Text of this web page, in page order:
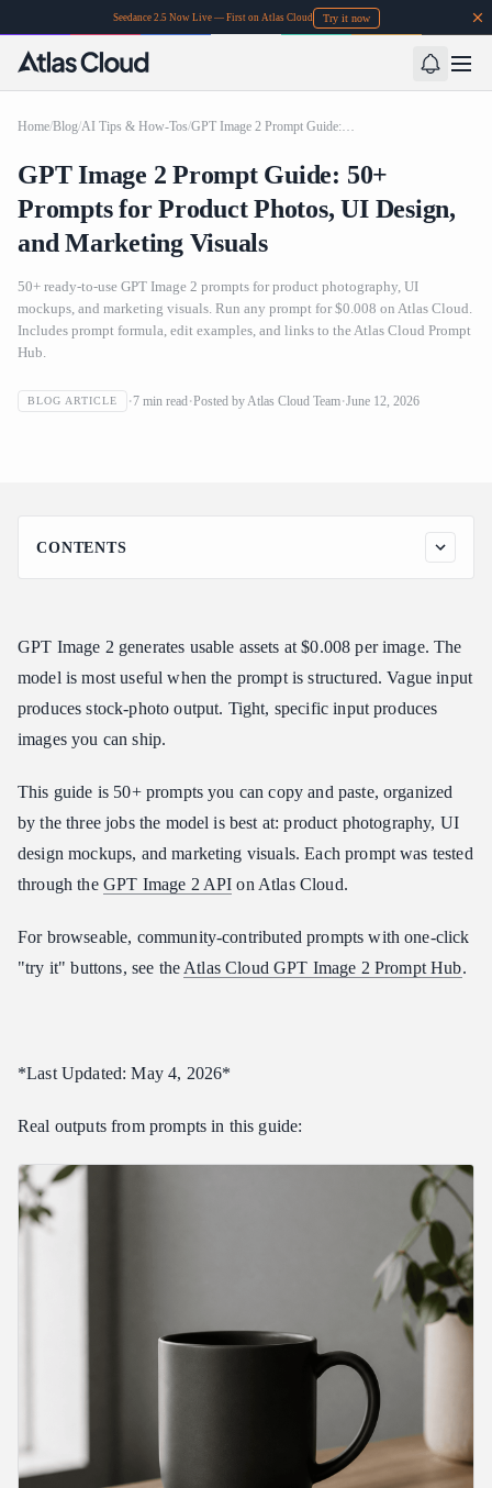
Seedance 2.5 Now Live — First on Atlas Cloud Try it now
Home/Blog/AI Tips & How-Tos/ GPT Image 2 Prompt Guide: 50+ Prompts for Product Photos, UI Design, and Marketing Visuals
GPT Image 2 Prompt Guide: 50+
Prompts for Product Photos, UI Design,
and Marketing Visuals
50+ ready-to-use GPT Image 2 prompts for product photography, UI
mockups, and marketing visuals. Run any prompt for $0.008 on Atlas Cloud.
Includes prompt formula, edit examples, and links to the Atlas Cloud Prompt
Hub.
BLOG ARTICLE 7 min read Posted byAtlas Cloud Team June 12, 2026
GPT Image 2 Prompt Guide: 50+ Prompts for Product
Photos, UI Design, and Marketing Visuals
CONTENTS
The GPT Image 2 Prompt Formula
Category 1: Product Photography (17 Prompts)
1. Minimalist Tabletop Product Shot
2. Studio White-Background Product
3. Overhead Flat Lay
4. Lifestyle Product Shot
5. Premium Beverage Bottle
6. Cosmetic Product on Marble
7. Floating Product on Gradient
9. Boxed Product Hero
10. Outdoor Lifestyle Product
13. Tech Product Sketch Mockup
16. Stationery Hero
20. Dark-Mode Pricing Page
24. Email Newsletter Mockup
GPT Image 2 generates usable assets at $0.008 per image. The
model is most useful when the prompt is structured. Vague input
produces stock-photo output. Tight, specific input produces
images you can ship.
This guide is 50+ prompts you can copy and paste, organized
by the three jobs the model is best at: product photography, UI
design mockups, and marketing visuals. Each prompt was tested
through the GPT Image 2 API on Atlas Cloud.
For browseable, community-contributed prompts with one-click
"try it" buttons, see the Atlas Cloud GPT Image 2 Prompt Hub.
*Last Updated: May 4, 2026*
Real outputs from prompts in this guide: